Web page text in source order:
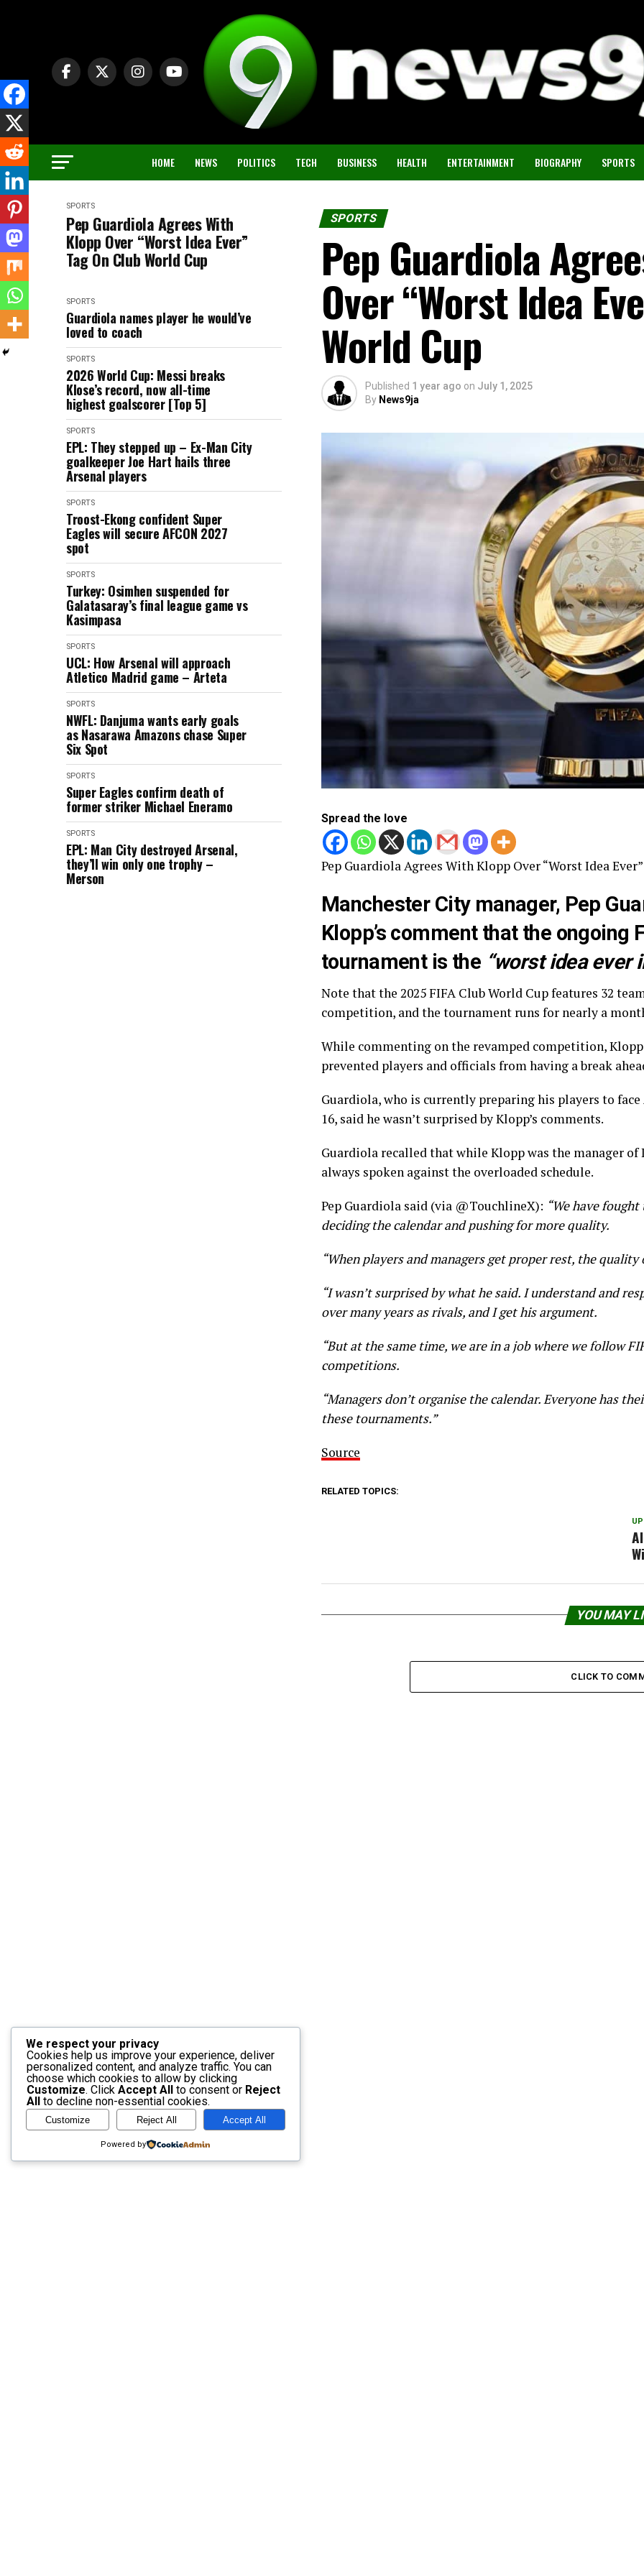
HOME NEWS POLITICS TECH BUSINESS HEALTH ENTERTAINMENT BIOGRAPHY SPORTS
SPORTS
Pep Guardiola Agrees With
Klopp Over “Worst Idea Ever”
Tag On Club World Cup
SPORTS
Guardiola names player he would’ve
loved to coach
SPORTS
2026 World Cup: Messi breaks
Klose’s record, now all-time
highest goalscorer [Top 5]
SPORTS
EPL: They stepped up – Ex-Man City
goalkeeper Joe Hart hails three
Arsenal players
SPORTS
Troost-Ekong confident Super
Eagles will secure AFCON 2027
spot
SPORTS
Turkey: Osimhen suspended for
Galatasaray’s final league game vs
Kasimpasa
SPORTS
UCL: How Arsenal will approach
Atletico Madrid game – Arteta
SPORTS
NWFL: Danjuma wants early goals
as Nasarawa Amazons chase Super
Six Spot
SPORTS
Super Eagles confirm death of
former striker Michael Eneramo
SPORTS
EPL: Man City destroyed Arsenal,
they’ll win only one trophy –
Merson
SPORTS
Pep Guardiola
Over “Worst Idea
World Cup
Published 1 year ago on July 1, 2025
By News9ja
Spread the love
Pep Guardiola Agrees With Klopp Over “Worst Idea
Manchester City manager, Pep
Klopp’s comment that the ongoing
tournament is the “worst idea ever
Note that the 2025 FIFA Club World Cup features 32
competition, and the tournament runs for nearly a
While commenting on the revamped competition,
prevented players and officials from having a break
Guardiola, who is currently preparing his players to
16, said he wasn’t surprised by Klopp’s comments.
Guardiola recalled that while Klopp was the manager
always spoken against the overloaded schedule.
Pep Guardiola said (via @TouchlineX): “We have
deciding the calendar and pushing for more quality.
“When players and managers get proper rest, the
“I wasn’t surprised by what he said. I understand and
over many years as rivals, and I get his argument.
“But at the same time, we are in a job where we follow
competitions.
“Managers don’t organise the calendar. Everyone has
these tournaments.”
Source
RELATED TOPICS:
YOU MAY
CLICK TO
We respect your privacy
Cookies help us improve your experience, deliver
personalized content, and analyze traffic. You can
choose which cookies to allow by clicking
Customize. Click Accept All to consent or Reject
All
to decline non-essential cookies.
Customize Reject All Accept All
Powered by